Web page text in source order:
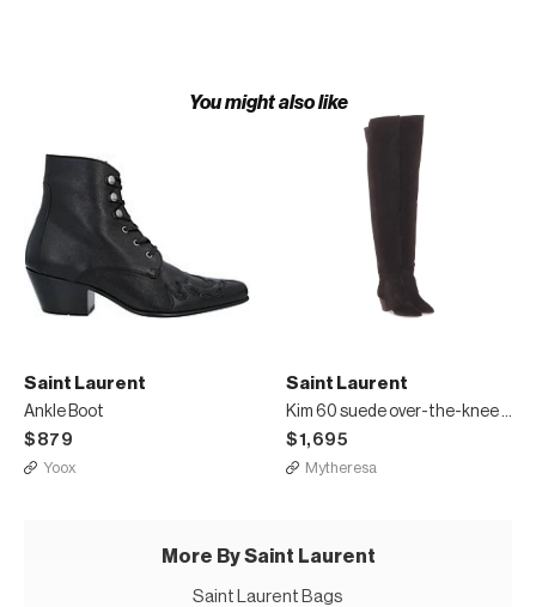
You might also like
Saint Laurent
Ankle Boot
$879
Yoox
Saint Laurent
Kim 60 suede over-the-knee boots
$1,695
Mytheresa
More By Saint Laurent
Saint Laurent Bags